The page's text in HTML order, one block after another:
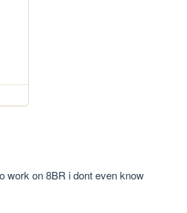
work on 8BR i dont even know